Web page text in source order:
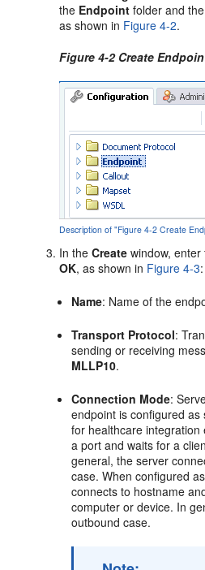
the Endpoint folder and
as shown in Figure 4-2.
Figure 4-2 Create
Description of "Figure 4-2 Create
In theCreate window,
OK, as shown in Figure 4-3:
Name: Name of the
Transport Protocol:
sending or receiving
MLLP10.
Connection Mode:
endpoint is configured as
for healthcare
a port and waits for a
general, the server
case. When configured
connects to hostname
computer or device. In
outbound case.